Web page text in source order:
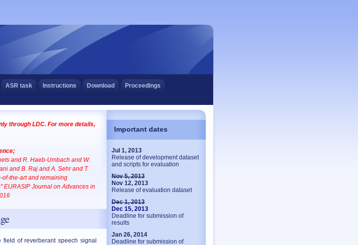
ASR task Instructions Download Proceedings
through LDC. For more details,
and R. Haeb-Umbach and W.
and B. Raj and A. Sehr and T.
of-the-art and remaining
EURASIP Journal on Advances in
of reverberant speech signal
Important dates
Jul 1, 2013
Release of development dataset
and scripts for evaluation
Nov 5, 2013
Nov 12, 2013
Release of evaluation dataset
Dec 1, 2013
Dec 15, 2013
Deadline for submission of
results
Jan 26, 2014
Deadline for submission of